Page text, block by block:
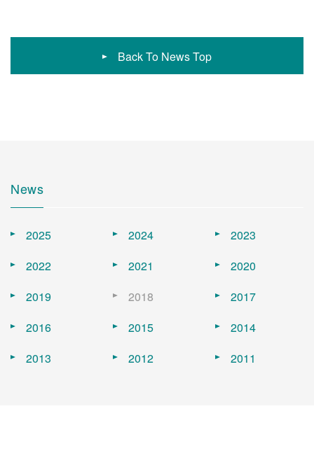
Back To News Top
News
2025 2024
2023
2022
2021
2020
2019
2018
2017
2016
2015
2014
2013
2012 2011